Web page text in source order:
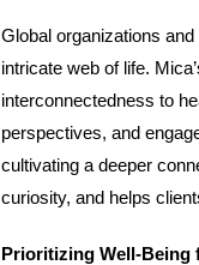
Global organizations
intricate web of life.
interconnectedness to
perspectives, and
cultivating a deeper
curiosity, and helps
Prioritizing Well-Being